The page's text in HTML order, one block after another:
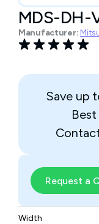
MDS-DH-
Manufacturer:
Save up
Request a
Width